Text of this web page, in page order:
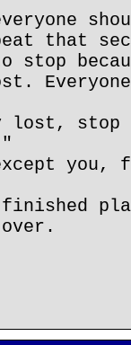
that
stop
stop
you,